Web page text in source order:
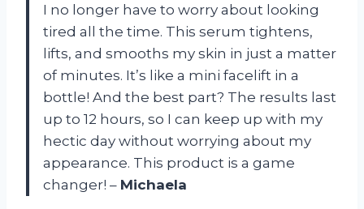
I no longer have to worry about looking
tired all the time. This serum tightens,
lifts, and smooths my skin in just a matter
of minutes. It’s like a mini facelift in a
bottle! And the best part? The results last
up to 12 hours, so I can keep up with my
hectic day without worrying about my
appearance. This product is a game
changer! – Michaela